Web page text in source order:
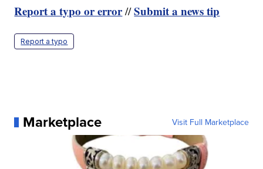
Report a typo or error//Submit a news tip
Report a typo
Marketplace Visit Full Marketplace